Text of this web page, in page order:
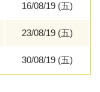
16/08/19 (五)
23/08/19 (五)
30/08/19 (五)